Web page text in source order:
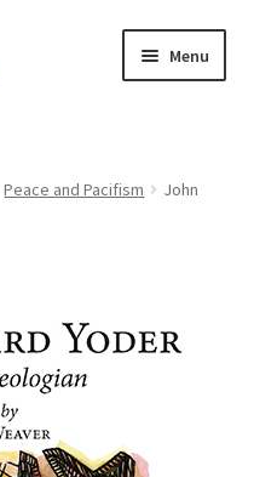
Menu
(Lecturers Only)
Peace and Pacifism
John